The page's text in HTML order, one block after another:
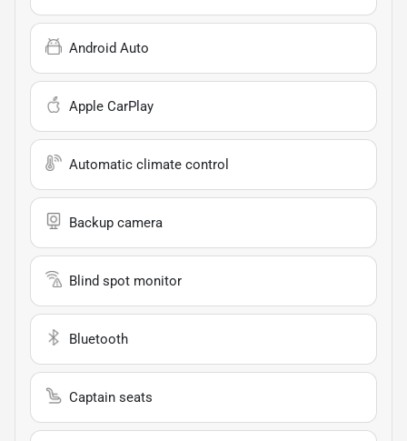
Android Auto
Apple CarPlay
Automatic climate control
Backup camera
Blind spot monitor
Bluetooth
Captain seats